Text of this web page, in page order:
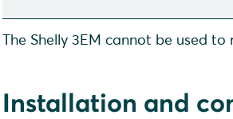
The Shelly 3EM cannot be used
Installation and